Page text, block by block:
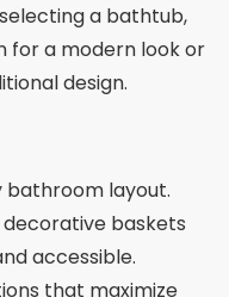
a bathtub,
for a modern look or
design.
bathroom layout.
decorative baskets
accessible.
that maximize